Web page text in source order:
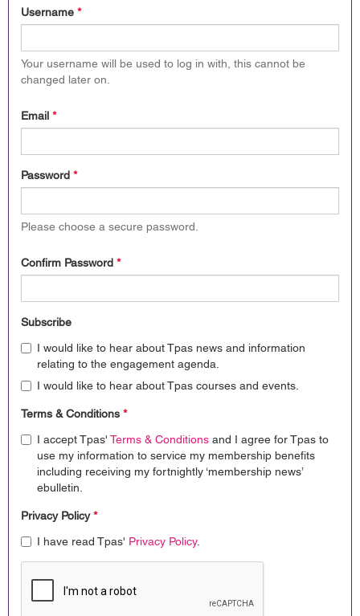
Username *
Your username will be used to log in with, this cannot be
changed later on.
Email *
Password *
Please choose a secure password.
Confirm Password *
Subscribe
I would like to hear about Tpas news and information
relating to the engagement agenda.
I would like to hear about Tpas courses and events.
Terms & Conditions *
I accept Tpas' Terms & Conditions and I agree for Tpas to
use my information to service my membership benefits
including receiving my fortnightly ‘membership news’
ebulletin.
Privacy Policy*
I have read Tpas' Privacy Policy.